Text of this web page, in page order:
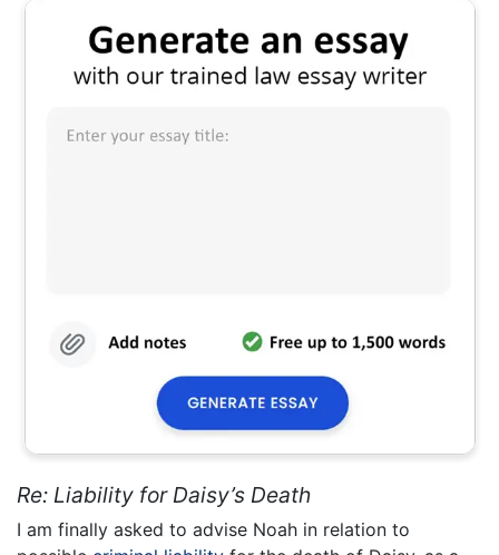
Re: Liability for Daisy’s Death
I am finally asked to advise Noah in relation to